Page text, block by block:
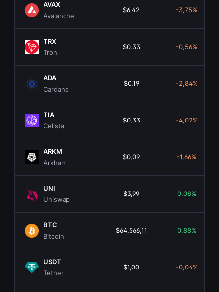
AVAX
Avalanche
$6,42 -3,75%
TRX
Tron
$0,33 -0,56%
ADA
Cardano
$0,19 -2,84%
TIA
Celista
$0,33 -4,02%
ARKM
Arkham
$0,09 -1,66%
UNI
Uniswap
$3,99 0,08%
BTC
Bitcoin
$64.566,11 0,88%
USDT
Tether
$1,00 -0,04%